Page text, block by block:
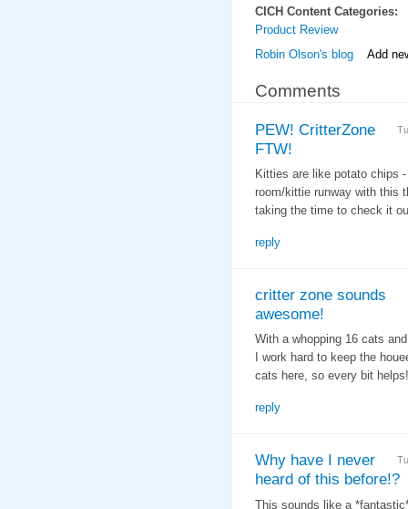
CICH Content Categories:
Product Review
Robin Olson's blog
Add
Comments
PEW! CritterZone
FTW!
Kitties are like potato chips
room/kittie runway with this
taking the time to check it
reply
critter zone sounds
awesome!
With a whopping 16 cats
I work hard to keep the
cats here, so every bit helps!
reply
Why have I never
heard of this before!?
This sounds like a